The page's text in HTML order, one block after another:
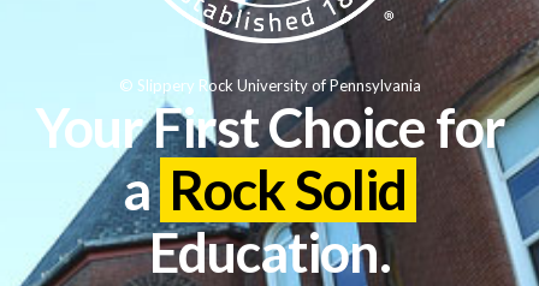
Your First Choice for
a Rock Solid
Education.
© Slippery Rock University of Pennsylvania